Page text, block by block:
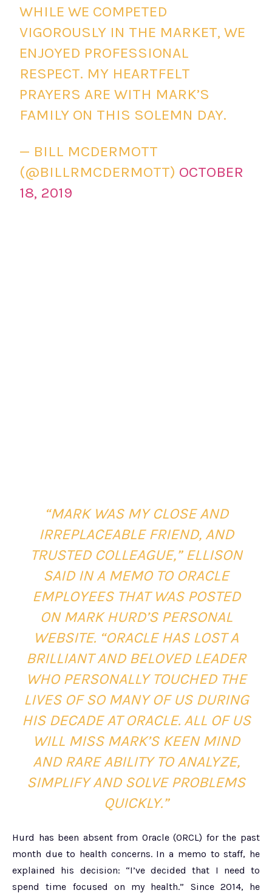
WHILE WE COMPETED
VIGOROUSLY IN THE MARKET, WE
ENJOYED PROFESSIONAL
RESPECT. MY HEARTFELT
PRAYERS ARE WITH MARK’S
FAMILY ON THIS SOLEMN DAY.
— BILL MCDERMOTT
(@BILLRMCDERMOTT) OCTOBER
18, 2019
“MARK WAS MY CLOSE AND
IRREPLACEABLE FRIEND, AND
TRUSTED COLLEAGUE,” ELLISON
SAID IN A MEMO TO ORACLE
EMPLOYEES THAT WAS POSTED
ON MARK HURD’S PERSONAL
WEBSITE. “ORACLE HAS LOST A
BRILLIANT AND BELOVED LEADER
WHO PERSONALLY TOUCHED THE
LIVES OF SO MANY OF US DURING
HIS DECADE AT ORACLE. ALL OF US
WILL MISS MARK’S KEEN MIND
AND RARE ABILITY TO ANALYZE,
SIMPLIFY AND SOLVE PROBLEMS
QUICKLY.”
Hurd has been absent from Oracle (ORCL) for the past
month due to health concerns. In a memo to staff, he
explained his decision: “I’ve decided that I need to
spend time focused on my health.” Since 2014, he